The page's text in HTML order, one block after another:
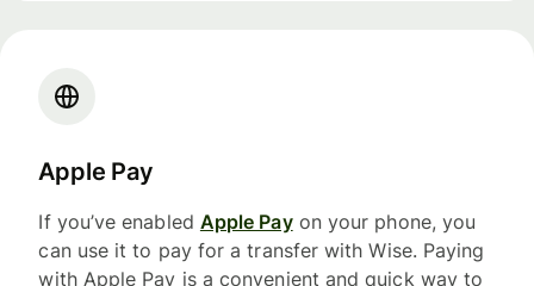
Apple Pay
If you’ve enabled Apple Payon your phone, you
can use it to pay for a transfer with Wise. Paying
with Apple Pay is a convenient and quick way to